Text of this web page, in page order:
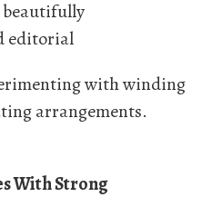
beautifully
editorial
with winding
arrangements.
With Strong